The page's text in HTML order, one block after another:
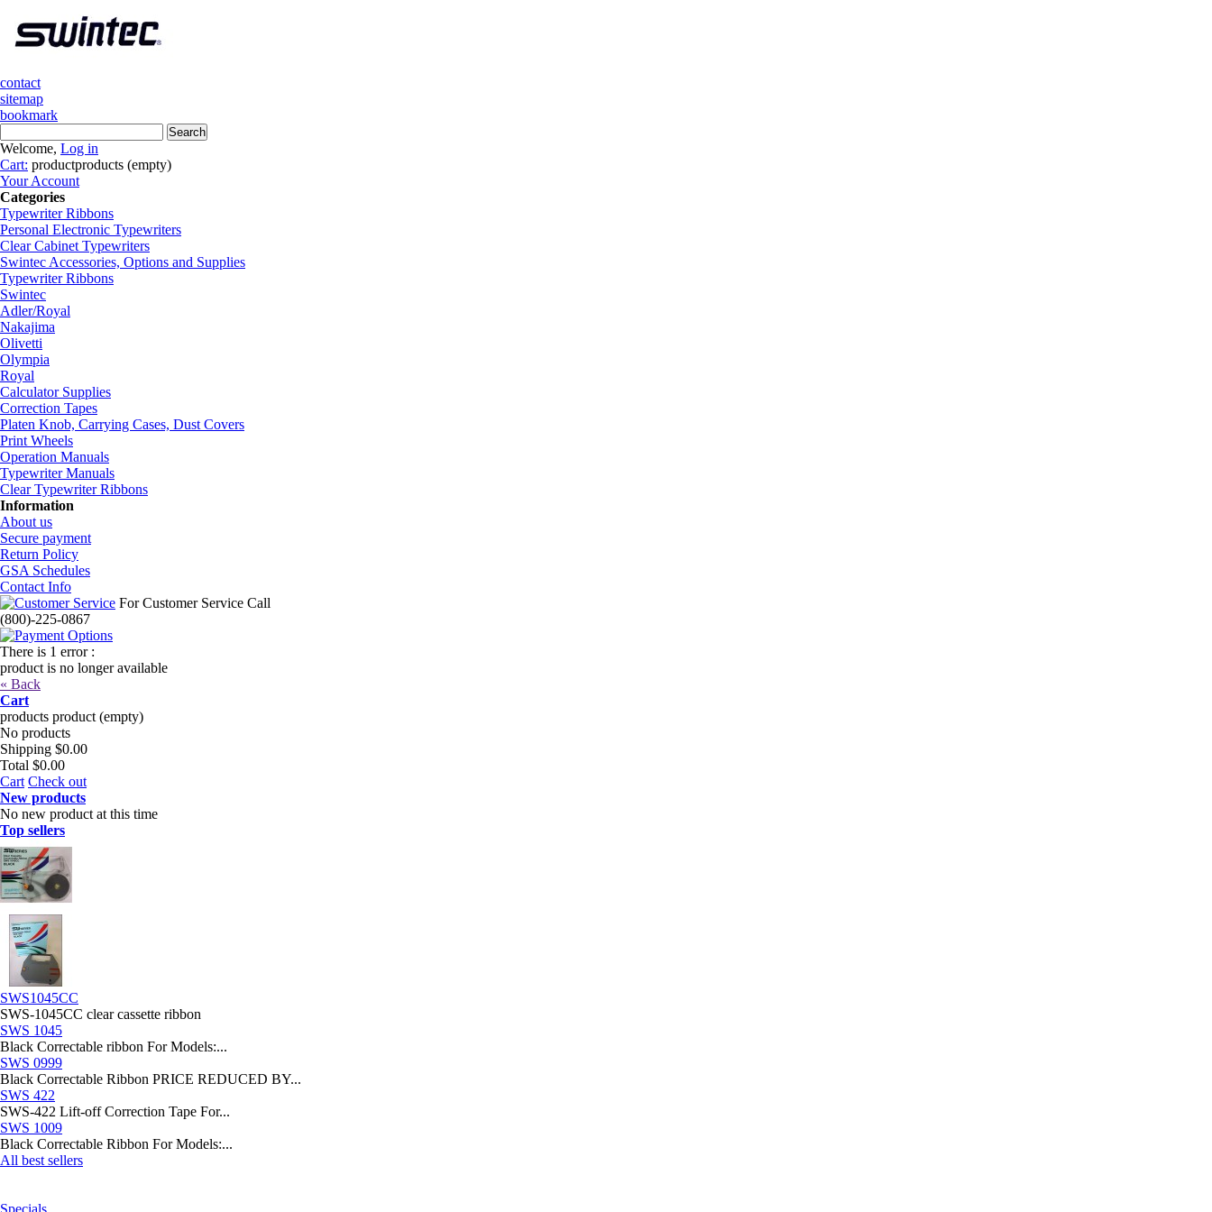
contact
sitemap
bookmark
Welcome, Log in
Cart: productproducts (empty)
Your Account
Categories
Typewriter Ribbons
Personal Electronic Typewriters
Clear Cabinet Typewriters
Swintec Accessories, Options and Supplies
Typewriter Ribbons
Swintec
Adler/Royal
Nakajima
Olivetti
Olympia
Royal
Calculator Supplies
Correction Tapes
Platen Knob, Carrying Cases, Dust Covers
Print Wheels
Operation Manuals
Typewriter Manuals
Clear Typewriter Ribbons
Information
About us
Secure payment
Return Policy
GSA Schedules
Contact Info
For Customer Service Call
(800)-225-0867
There is 1 error :
product is no longer available
« Back
Cart
products product (empty)
No products
Shipping $0.00
Total $0.00
Cart Check out
New products
No new product at this time
Top sellers
SWS1045CC
SWS-1045CC clear cassette ribbon
SWS 1045
Black Correctable ribbon For Models:...
SWS 0999
Black Correctable Ribbon PRICE REDUCED BY...
SWS 422
SWS-422 Lift-off Correction Tape For...
SWS 1009
Black Correctable Ribbon For Models:...
All best sellers
Specials